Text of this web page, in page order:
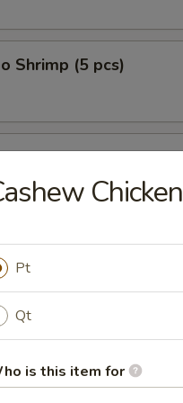
Shrimp (5 pcs)
(10 pcs)
Dumplings (8 pcs)
(12 pcs)
Chicken
Pt
Qt
is this item for